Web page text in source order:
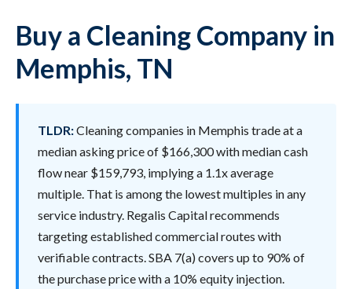
Buy a Cleaning Company in
Memphis, TN
TLDR:Cleaning companies in Memphis trade at a
median asking price of $166,300 with median cash
flow near $159,793, implying a 1.1x average
multiple. That is among the lowest multiples in any
service industry. Regalis Capital recommends
targeting established commercial routes with
verifiable contracts. SBA 7(a) covers up to 90% of
the purchase price with a 10% equity injection.